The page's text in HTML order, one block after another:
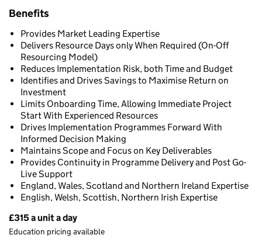
Benefits
Provides Market Leading Expertise
Delivers Resource Days only When Required (On-Off
Resourcing Model)
Reduces Implementation Risk, both Time and Budget
Identifies and Drives Savings to Maximise Return on
Investment
Limits Onboarding Time, Allowing Immediate Project
Start With Experienced Resources
Drives Implementation Programmes Forward With
Informed Decision Making
Maintains Scope and Focus on Key Deliverables
Provides Continuity in Programme Delivery and Post Go-
Live Support
England, Wales, Scotland and Northern Ireland Expertise
English, Welsh, Scottish, Northern Irish Expertise
Pricing
£315 a unit a day
Education pricing available